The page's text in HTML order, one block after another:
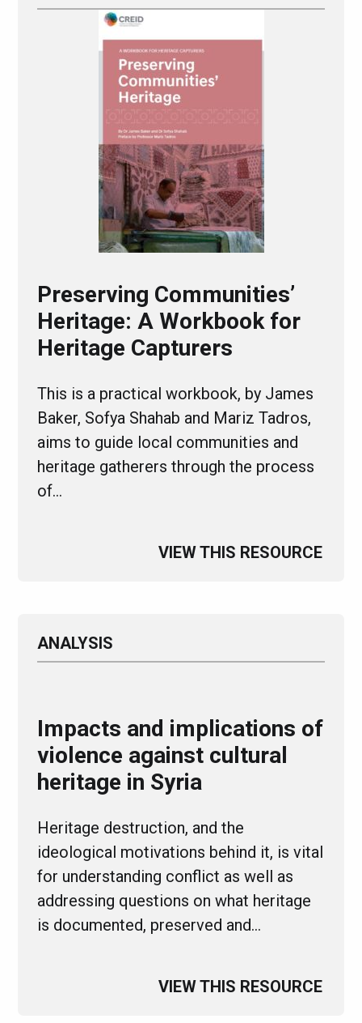
Preserving Communities’
Heritage: A Workbook for
Heritage Capturers
This is a practical workbook, by James
Baker, Sofya Shahab and Mariz Tadros,
aims to guide local communities and
heritage gatherers through the process
of…
VIEW THIS RESOURCE
ANALYSIS
Impacts and implications of
violence against cultural
heritage in Syria
Heritage destruction, and the
ideological motivations behind it, is vital
for understanding conflict as well as
addressing questions on what heritage
is documented, preserved and…
VIEW THIS RESOURCE